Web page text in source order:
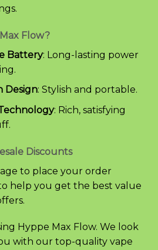
Flow?
Battery: Long-lasting power
Design: Stylish and portable.
: Rich, satisfying
Discounts
to place your order
help you get the best value
Hyppe Max Flow. We look
with our top-quality vape